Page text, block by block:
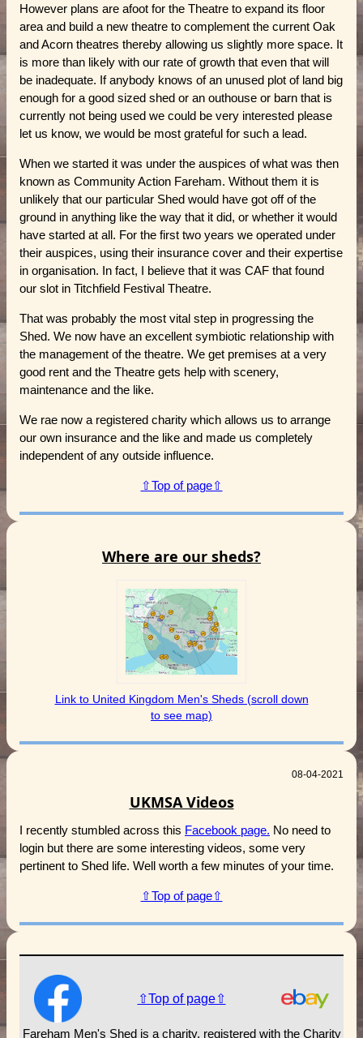
However plans are afoot for the Theatre to expand its floor
area and build a new theatre to complement the current Oak
and Acorn theatres thereby allowing us slightly more space. It
is more than likely with our rate of growth that even that will
be inadequate. If anybody knows of an unused plot of land big
enough for a good sized shed or an outhouse or barn that is
currently not being used we could be very interested please
let us know, we would be most grateful for such a lead.
When we started it was under the auspices of what was then
known as Community Action Fareham. Without them it is
unlikely that our particular Shed would have got off of the
ground in anything like the way that it did, or whether it would
have started at all. For the first two years we operated under
their auspices, using their insurance cover and their expertise
in organisation. In fact, I believe that it was CAF that found
our slot in Titchfield Festival Theatre.
That was probably the most vital step in progressing the
Shed. We now have an excellent symbiotic relationship with
the management of the theatre. We get premises at a very
good rent and the Theatre gets help with scenery,
maintenance and the like.
We rae now a registered charity which allows us to arrange
our own insurance and the like and made us completely
independent of any outside influence.
⇧Top of page⇧
Where are our sheds?
Link to United Kingdom Men's Sheds (scroll down
to see map)
08-04-2021
UKMSA Videos
I recently stumbled across this Facebook page. No need to
login but there are some interesting videos, some very
pertinent to Shed life. Well worth a few minutes of your time.
⇧Top of page⇧
⇧Top of page⇧
Fareham Men's Shed is a charity, registered with the Charity